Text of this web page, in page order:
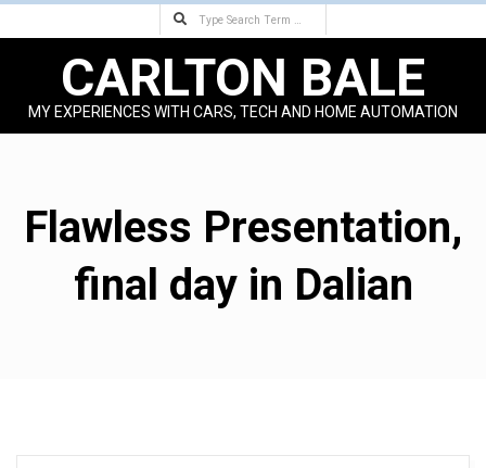
Search
CARLTON BALE
MY EXPERIENCES WITH CARS, TECH AND HOME AUTOMATION
Menu
Flawless Presentation,
final day in Dalian